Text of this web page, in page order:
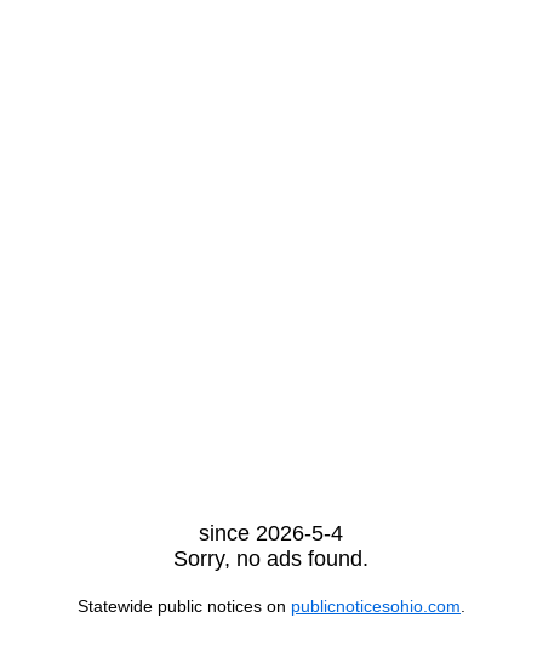
since 2026-5-4
Sorry, no ads found.
Statewide public notices on publicnoticesohio.com